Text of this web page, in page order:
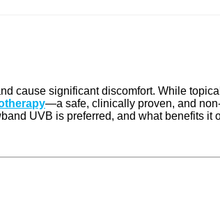
cause significant discomfort. While
—a safe, clinically proven, and
UVB is preferred, and what benefits it